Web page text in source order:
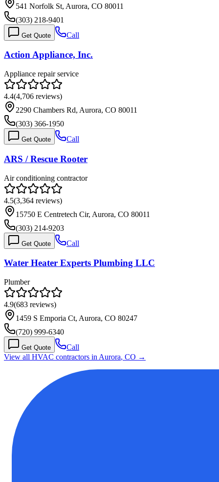
541 Norfolk St, Aurora, CO 80011
(303) 218-9401
Get Quote Call
Action Appliance, Inc.
Appliance repair service
4.4(4,706 reviews)
2290 Chambers Rd, Aurora, CO 80011
(303) 366-1950
Get Quote Call
ARS / Rescue Rooter
Air conditioning contractor
4.5(3,364 reviews)
15750 E Centretech Cir, Aurora, CO 80011
(303) 214-9203
Get Quote Call
Water Heater Experts Plumbing LLC
Plumber
4.9(683 reviews)
1459 S Emporia Ct, Aurora, CO 80247
(720) 999-6340
Get Quote
Call
View all HVAC contractors in Aurora, CO →